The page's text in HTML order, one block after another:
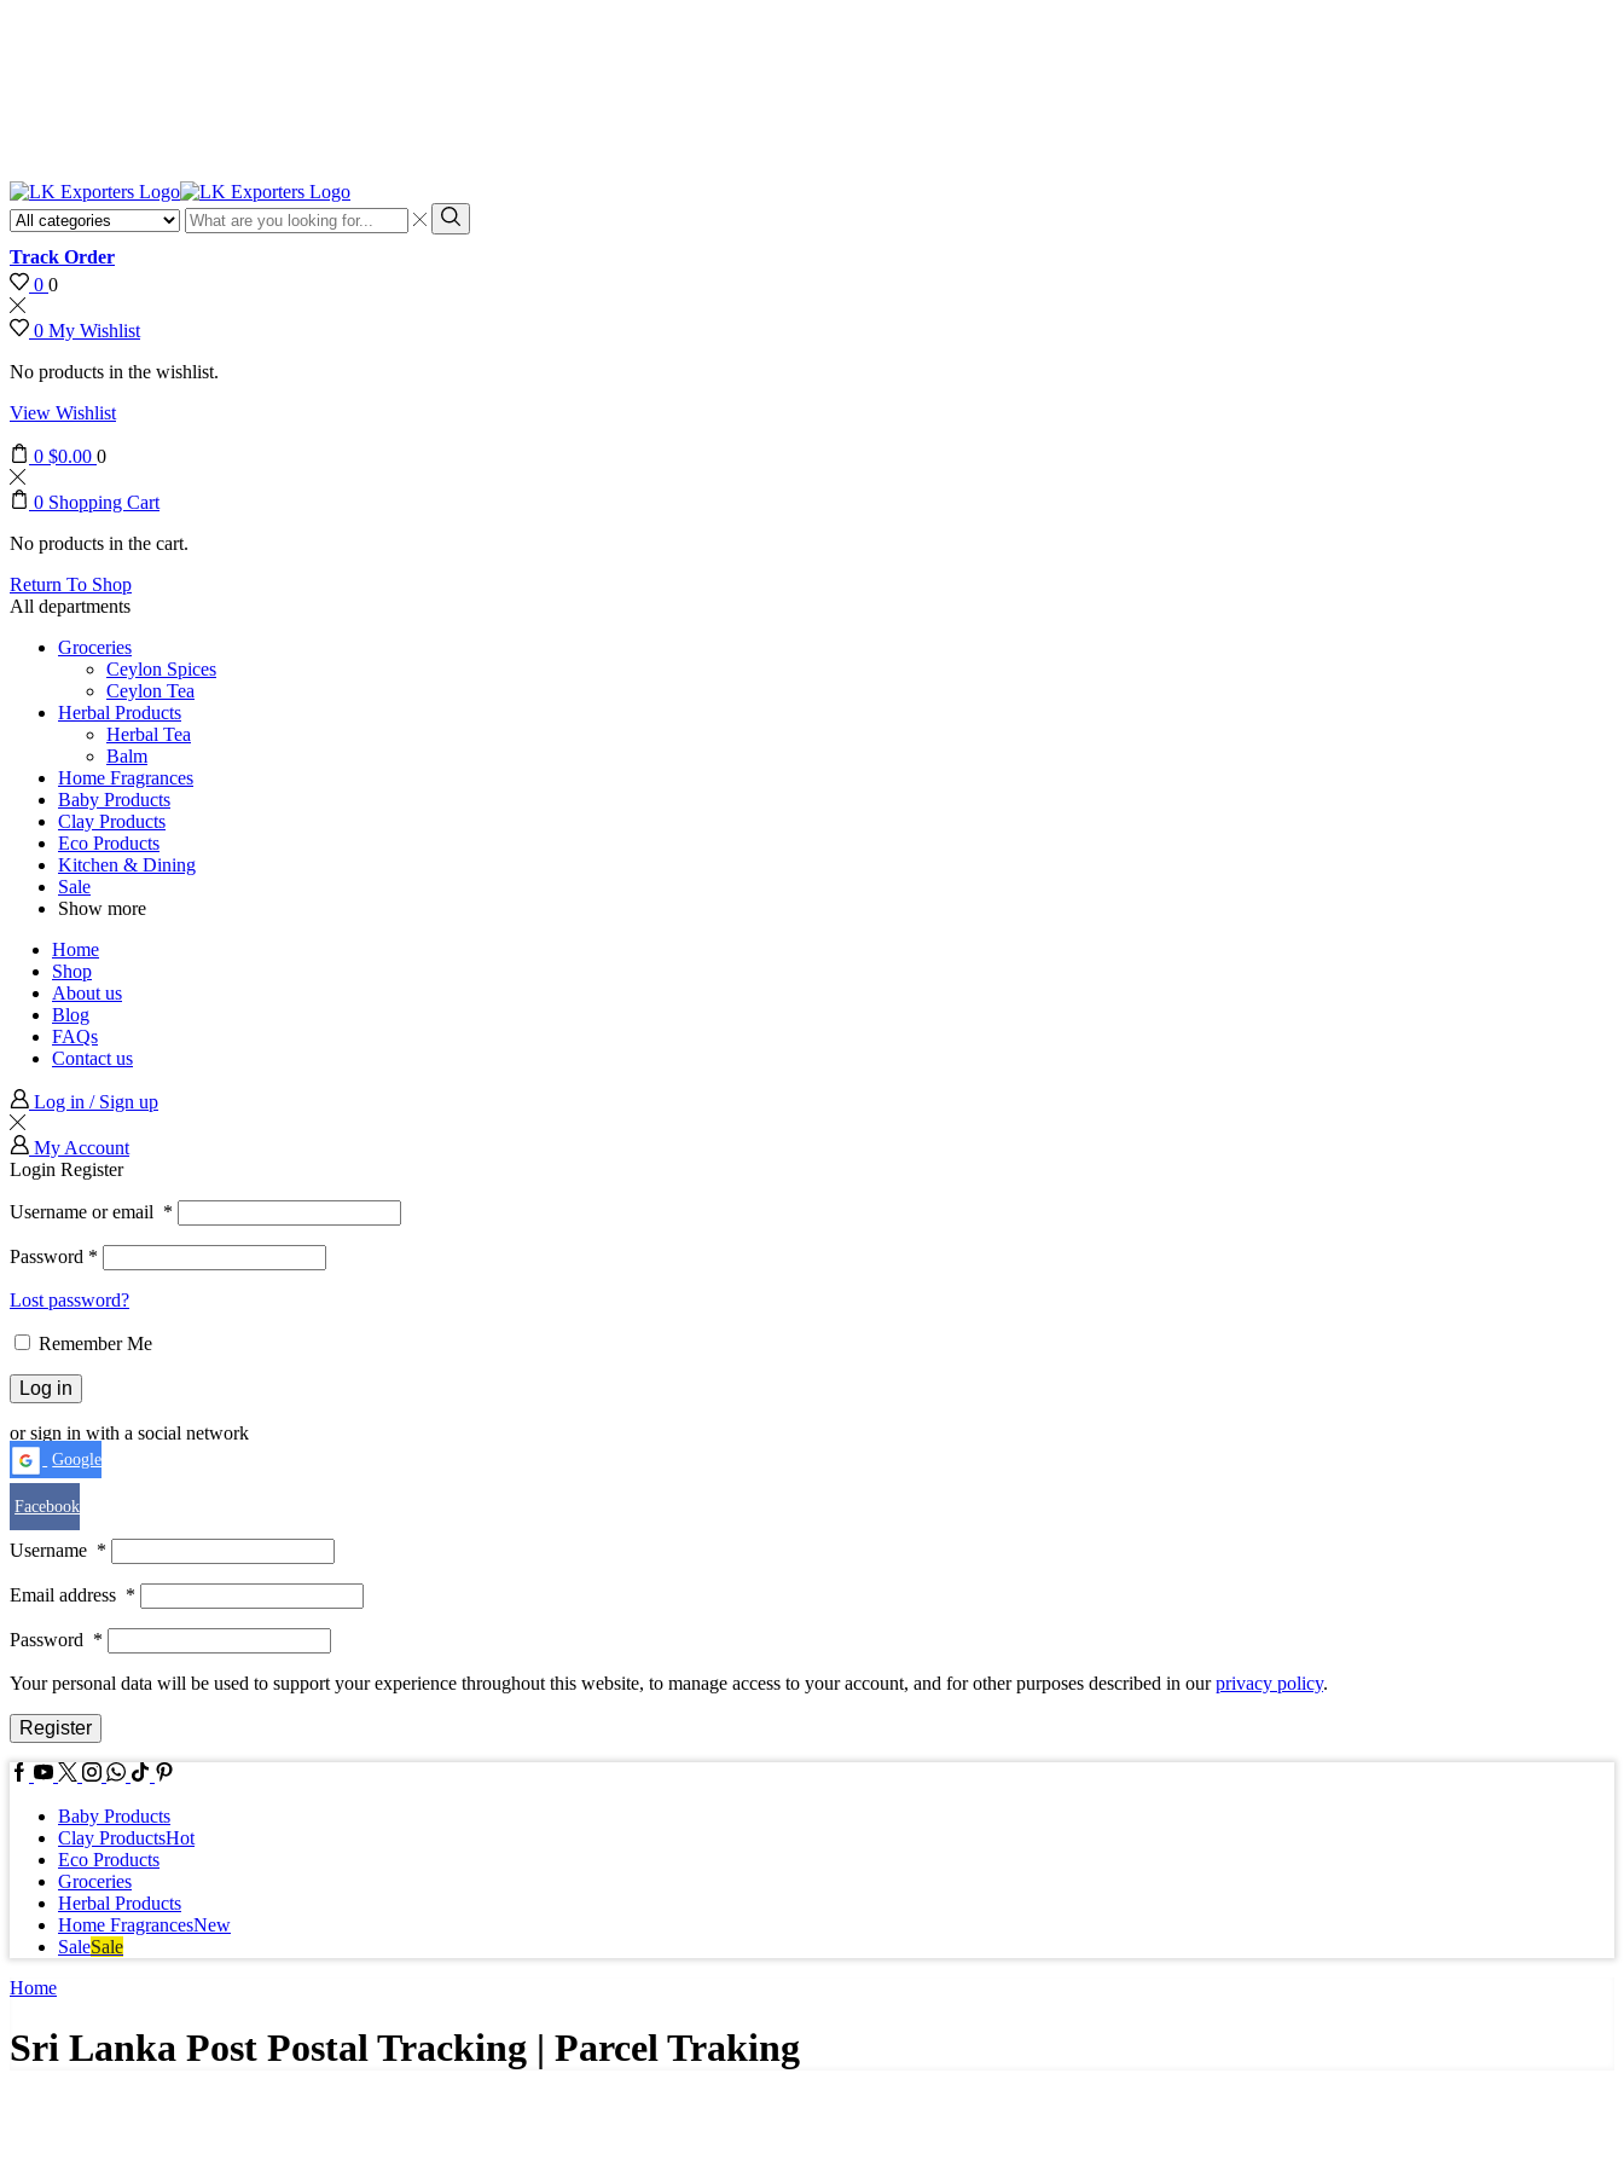
Search
input
Search
Track Order
0 0
0 My Wishlist
No products in the wishlist.
View Wishlist
0 $0.00 0
0 Shopping Cart
No products in the cart.
Return To Shop
All departments
Groceries
Ceylon Spices
Ceylon Tea
Herbal Products
Herbal Tea
Balm
Home Fragrances
Baby Products
Clay Products
Eco Products
Kitchen & Dining
Sale
Show more
Home
Shop
About us
Blog
FAQs
Contact us
Log in / Sign up
My Account
Login Register
Username or email *
Password *
Lost password?
Remember Me
Log in
or sign in with a social network
Google
Facebook
Username *
Email address *
Password *
Your personal data will be used to support your experience throughout this website, to manage access to your account, and for other purposes described in ourprivacy policy.
Register
Facebook
Youtube
Twitter
Instagram
Whatssap
Tik-Pinterest
Baby Products
Clay ProductsHot
Eco Products
Groceries
Herbal Products
Home FragrancesNew
SaleSale
Home
Sri Lanka Post Postal Tracking | Parcel Traking